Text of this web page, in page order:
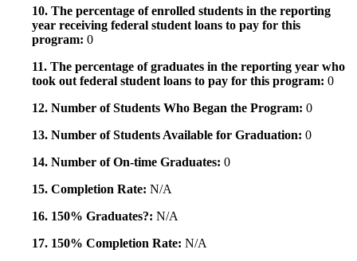
10. The percentage of enrolled students in the reporting
year receiving federal student loans to pay for this
program: 0
11. The percentage of graduates in the reporting year who
took out federal student loans to pay for this program: 0
12. Number of Students Who Began the Program: 0
13. Number of Students Available for Graduation: 0
14. Number of On-time Graduates: 0
15. Completion Rate: N/A
16. 150% Graduates?: N/A
17. 150% Completion Rate: N/A